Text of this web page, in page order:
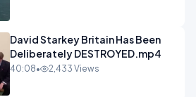
David Starkey Britain Has Been
Deliberately DESTROYED.mp4
40:08• 2,433 Views